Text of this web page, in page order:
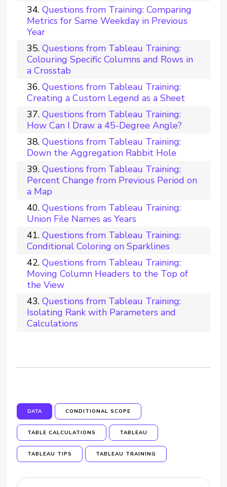
Questions from Training: Comparing
Metrics for Same Weekday in Previous
Year
Questions from Tableau Training:
Colouring Specific Columns and Rows in
a Crosstab
Questions from Tableau Training:
Creating a Custom Legend as a Sheet
Questions from Tableau Training:
How Can I Draw a 45-Degree Angle?
Questions from Tableau Training:
Down the Aggregation Rabbit Hole
Questions from Tableau Training:
Percent Change from Previous Period on
a Map
Questions from Tableau Training:
Union File Names as Years
Questions from Tableau Training:
Conditional Coloring on Sparklines
Questions from Tableau Training:
Moving Column Headers to the Top of
the View
Questions from Tableau Training:
Isolating Rank with Parameters and
Calculations
DATA CONDITIONAL SCOPE
TABLE CALCULATIONS TABLEAU
TABLEAU TIPS TABLEAU TRAINING